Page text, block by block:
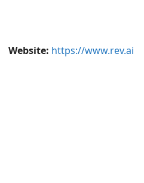
Website: https://www.rev.ai